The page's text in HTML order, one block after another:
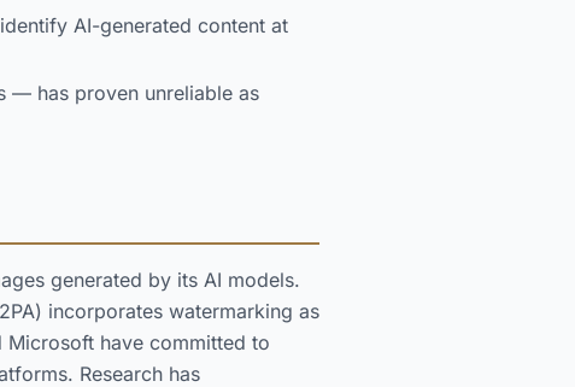
AI-generated content at
— has proven unreliable as
generated by its AI models.
incorporates watermarking as
have committed to
Research has